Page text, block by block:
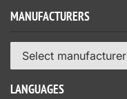
MANUFACTURERS
Select manufacturer
LANGUAGES